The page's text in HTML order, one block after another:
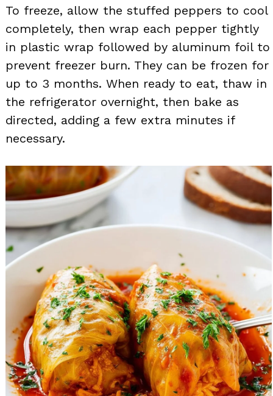
To freeze, allow the stuffed peppers to cool
completely, then wrap each pepper tightly
in plastic wrap followed by aluminum foil to
prevent freezer burn. They can be frozen for
up to 3 months. When ready to eat, thaw in
the refrigerator overnight, then bake as
directed, adding a few extra minutes if
necessary.